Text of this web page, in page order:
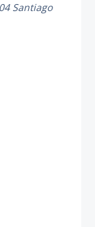
Santiago